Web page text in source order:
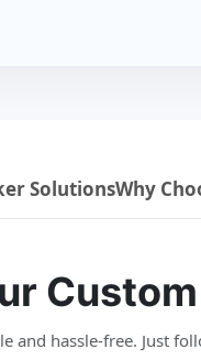
SolutionsWhy
and hassle-free. Just